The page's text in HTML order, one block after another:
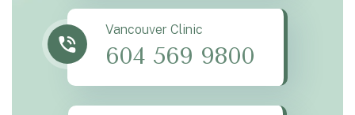
Vancouver Clinic
604 569 9800